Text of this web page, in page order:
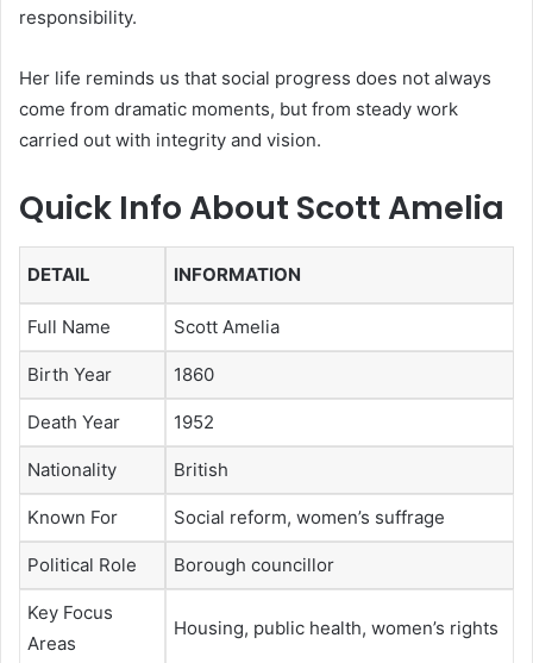
responsibility.
Her life reminds us that social progress does not always
come from dramatic moments, but from steady work
carried out with integrity and vision.
Quick Info About Scott Amelia
DETAIL INFORMATION
Full Name Scott Amelia
Birth Year 1860
Death Year 1952
Nationality British
Known For Social reform, women’s suffrage
Political Role Borough councillor
Key Focus
Areas
Housing, public health, women’s rights